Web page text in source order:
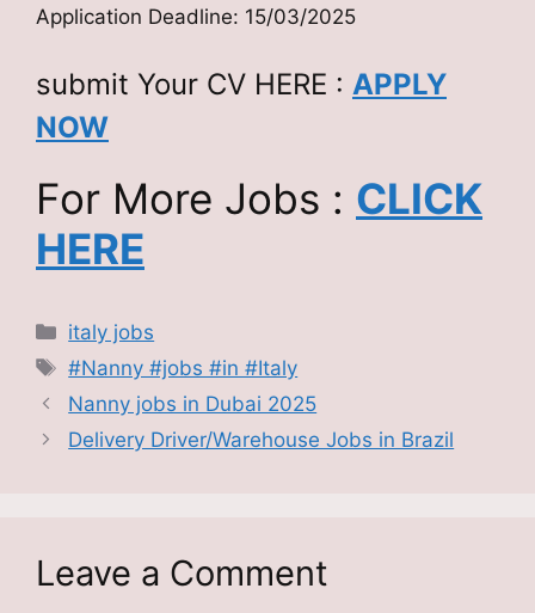
Application Deadline: 15/03/2025
submit Your CV HERE : APPLY
NOW
For More Jobs : CLICK
HERE
Categories
italy jobs
Tags
#Nanny #jobs #in #Italy
Nanny jobs in Dubai 2025
Delivery Driver/Warehouse Jobs in Brazil
Leave a Comment